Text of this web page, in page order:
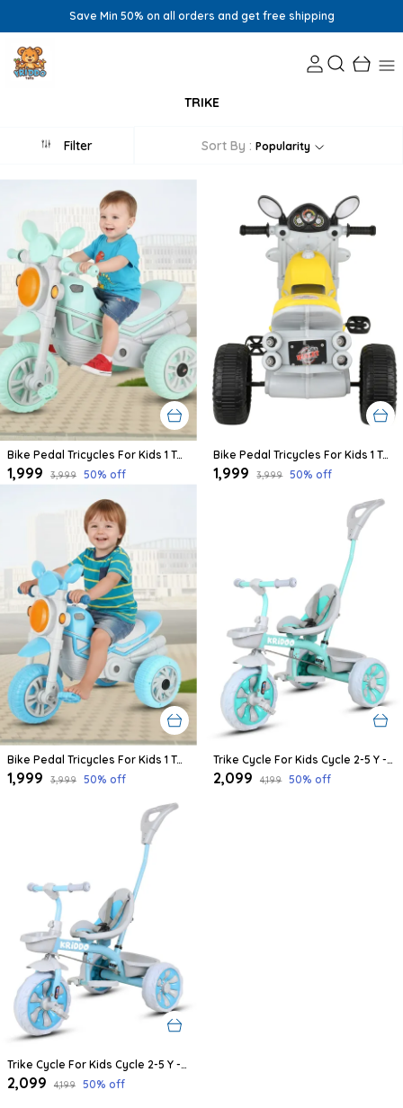
Save Min 50% on all orders and get free shipping
TRIKE
Filter Sort By : Popularity
Bike Pedal Tricycles For Kids 1 To 3 Years | Kids Cycle With Musical Horn, Lights, Eva Wheels And Push Handle | Baby Cycle (Green,Grey)
₹1,999 ₹3,999 50% off
Bike Pedal Tricycles For Kids 1 To 3 Years | Kids Cycle With Musical Horn, Lights, Eva Wheels And Push Handle | Baby Cycle (Pink,Grey)
₹1,999 ₹3,999 50% off
Bike Pedal Tricycles For Kids 1 To 3 Years | Kids Cycle With Musical Horn, Lights, Eva Wheels And Push Handle | Baby Cycle (Blue,Grey)
₹1,999 ₹3,999 50% off
Trike Cycle For Kids Cycle 2-5 Y - Tricycles For Boy And Girl - Bike With 3 Eva Wheels, Bell And Basket -Durable Tricycle With Parental Control 30Kg Capacity (Green)
₹2,099 ₹4,199 50% off
Trike Cycle For Kids Cycle 2-5 Y - Tricycles For Boy And Girl - Bike With 3 Eva Wheels, Bell And Basket -Durable Tricycle With Parental Control 30Kg Capacity (Blue)
₹2,099 ₹4,199 50% off